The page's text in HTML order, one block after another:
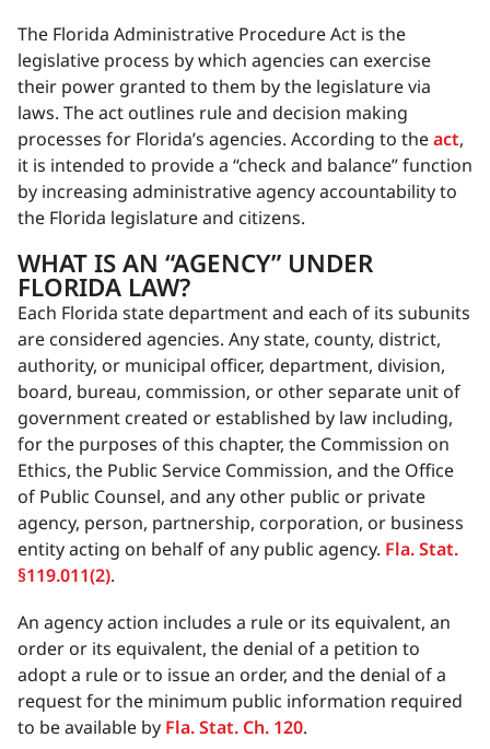
The Florida Administrative Procedure Act is the
legislative process by which agencies can exercise
their power granted to them by the legislature via
laws. The act outlines rule and decision making
processes for Florida’s agencies. According to theact,
it is intended to provide a “check and balance” function
by increasing administrative agency accountability to
the Florida legislature and citizens.
WHAT IS AN “AGENCY” UNDER
FLORIDA LAW?
Each Florida state department and each of its subunits
are considered agencies. Any state, county, district,
authority, or municipal officer, department, division,
board, bureau, commission, or other separate unit of
government created or established by law including,
for the purposes of this chapter, the Commission on
Ethics, the Public Service Commission, and the Office
of Public Counsel, and any other public or private
agency, person, partnership, corporation, or business
entity acting on behalf of any public agency. Fla. Stat.
§119.011(2).
An agency action includes a rule or its equivalent, an
order or its equivalent, the denial of a petition to
adopt a rule or to issue an order, and the denial of a
request for the minimum public information required
to be available by Fla. Stat. Ch. 120.